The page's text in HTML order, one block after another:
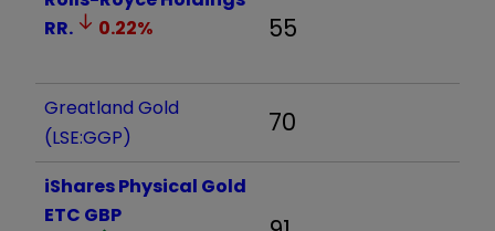
RR.
0.22% 55
Greatland Gold
(LSE:GGP)
70
iShares Physical Gold
ETC GBP